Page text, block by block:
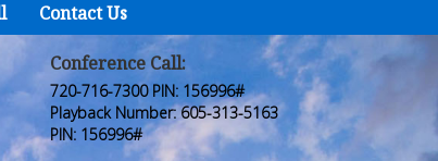
Contact Us
Who
Are
Conference Call:
720-716-7300 PIN: 156996#
Playback Number: 605-313-5163
PIN: 156996#